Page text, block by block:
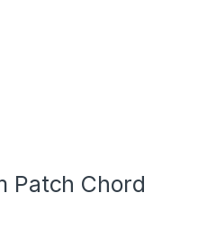
Patch Chord